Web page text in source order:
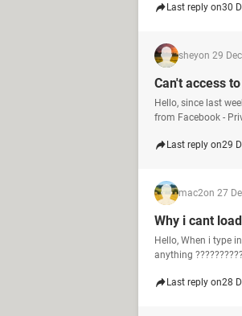
Last reply on30
sheyon 29
Can't access
Hello, since last
from Facebook -
Last reply on29
mac2on 27
Why i cant
Hello, When i type
anything
Last reply on28